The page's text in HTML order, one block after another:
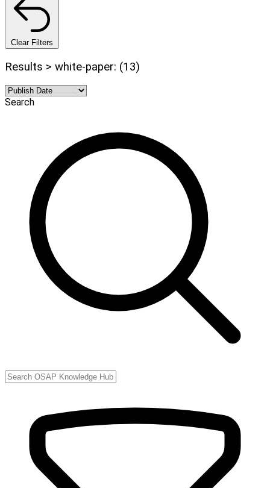
Clear Filters
Results > white-paper: (13)
Search